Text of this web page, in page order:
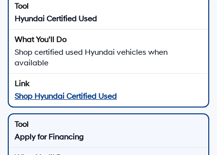
Hyundai Certified Used
Shop certified used Hyundai vehicles when
available
Shop Hyundai Certified Used
Apply for Financing